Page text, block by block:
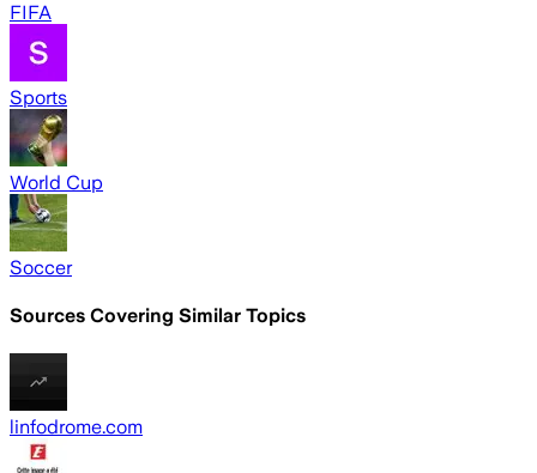
FIFA
Sports
World Cup
Soccer
Sources Covering Similar Topics
linfodrome.com